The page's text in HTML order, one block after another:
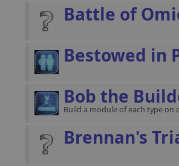
Battle of
Bestowed in
Bob the
Build a module of each type on
Brennan's